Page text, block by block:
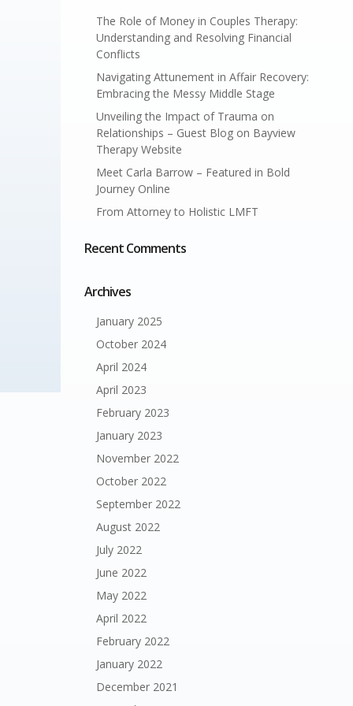
The Role of Money in Couples Therapy:
Understanding and Resolving Financial
Conflicts
Navigating Attunement in Affair Recovery:
Embracing the Messy Middle Stage
Unveiling the Impact of Trauma on
Relationships – Guest Blog on Bayview
Therapy Website
Meet Carla Barrow – Featured in Bold
Journey Online
From Attorney to Holistic LMFT
Recent Comments
Archives
January 2025
October 2024
April 2024
April 2023
February 2023
January 2023
November 2022
October 2022
September 2022
August 2022
July 2022
June 2022
May 2022
April 2022
February 2022
January 2022
December 2021